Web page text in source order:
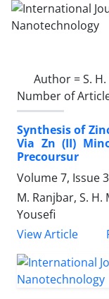
Author =S.
Number of
Synthesis of
Via Zn (II)
Precoursur
Volume 7, Issue
M. Ranjbar, S.
Yousefi
View Article